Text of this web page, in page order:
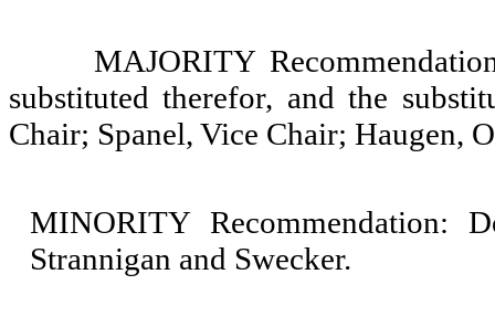
MAJORITY
substituted therefor, and the
Chair; Spanel, Vice Chair; Haugen,
MINORITY Recommendation:
Strannigan and Swecker.